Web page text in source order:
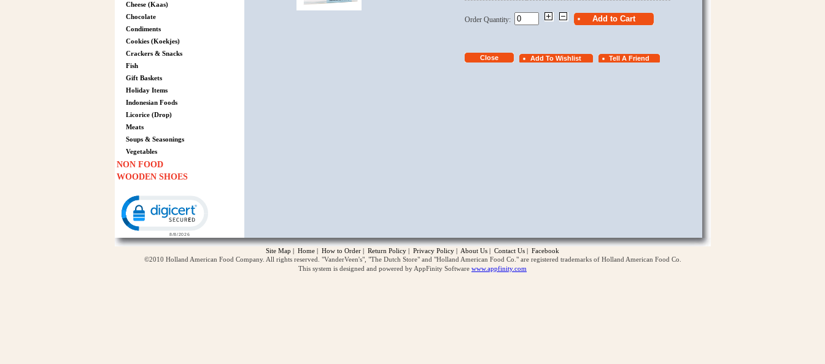
Cheese (Kaas)
Chocolate
Condiments
Cookies (Koekjes)
Crackers & Snacks
Fish
Gift Baskets
Holiday Items
Indonesian Foods
Licorice (Drop)
Meats
Soups & Seasonings
Vegetables
NON FOOD
WOODEN SHOES
Order Quantity:
Site Map | Home | How to Order | Return Policy | Privacy Policy | About Us | Contact Us | Facebook
©2010 Holland American Food Company. All rights reserved. "VanderVeen's", "The Dutch Store" and "Holland American Food Co." are registered trademarks of Holland American Food Co.
This system is designed and powered by AppFinity Software www.appfinity.com